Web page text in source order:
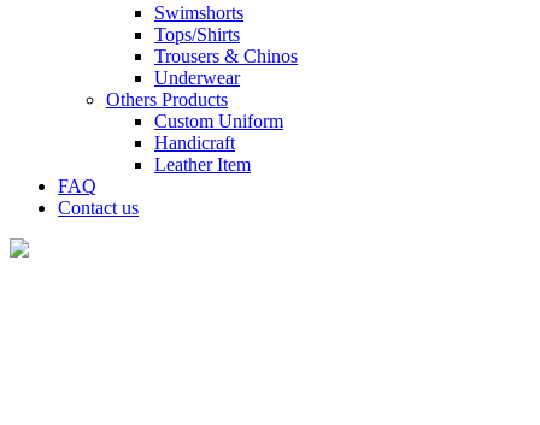
Swimshorts
Tops/Shirts
Trousers & Chinos
Underwear
Others Products
Custom Uniform
Handicraft
Leather Item
FAQ
Contact us